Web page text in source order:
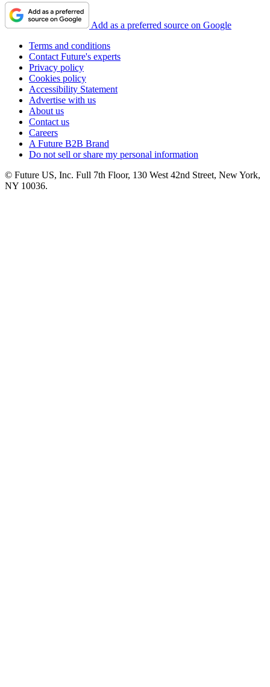
Add as a preferred source on Google
Terms and conditions
Contact Future's experts
Privacy policy
Cookies policy
Accessibility Statement
Advertise with us
About us
Contact us
Careers
A Future B2B Brand
Do not sell or share my personal information
© Future US, Inc. Full 7th Floor, 130 West 42nd Street, New York,
NY 10036.